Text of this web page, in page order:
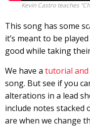
Kevin Castro teaches
This song has some
it’s meant to be
good while taking
We have a tutorial
song. But see if you
alterations in a lead
include notes stacked
are when we change